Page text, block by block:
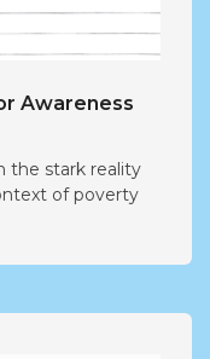
Awareness
the stark reality
of poverty